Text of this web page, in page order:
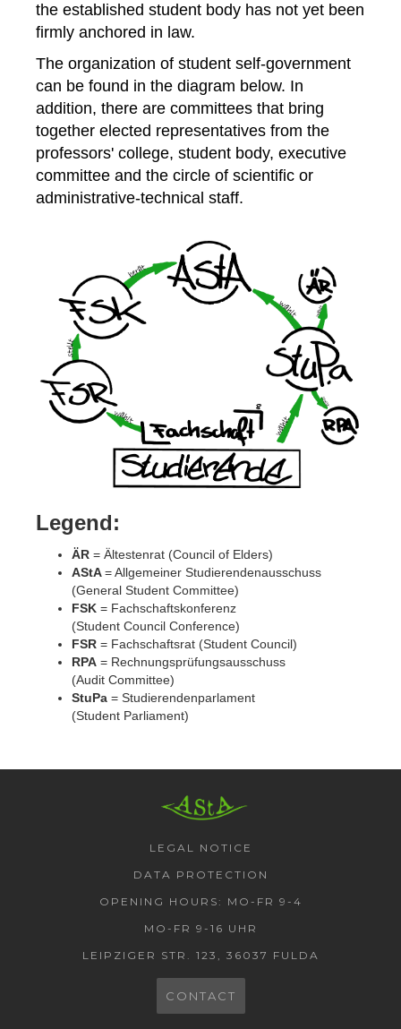
the established student body has not yet been
firmly anchored in law.
The organization of student self-government
can be found in the diagram below. In
addition, there are committees that bring
together elected representatives from the
professors' college, student body, executive
committee and the circle of scientific or
administrative-technical staff.
Legend:
ÄR = Ältestenrat (Council of Elders)
AStA= Allgemeiner Studierendenausschuss
(General Student Committee)
FSK= Fachschaftskonferenz
(Student Council Conference)
FSR= Fachschaftsrat (Student Council)
RPA= Rechnungsprüfungsausschuss
(Audit Committee)
StuPa= Studierendenparlament
(Student Parliament)
AStA HSF
LEGAL NOTICE
DATA PROTECTION
OPENING HOURS: MO-FR 9-4
MO-FR 9-16 UHR
LEIPZIGER STR. 123, 36037 FULDA
CONTACT